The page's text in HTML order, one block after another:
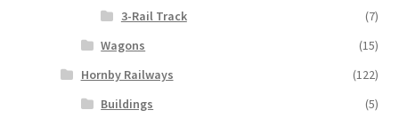
3-Rail Track
(7)
Wagons
(15)
Hornby Railways
(122)
Buildings
(5)